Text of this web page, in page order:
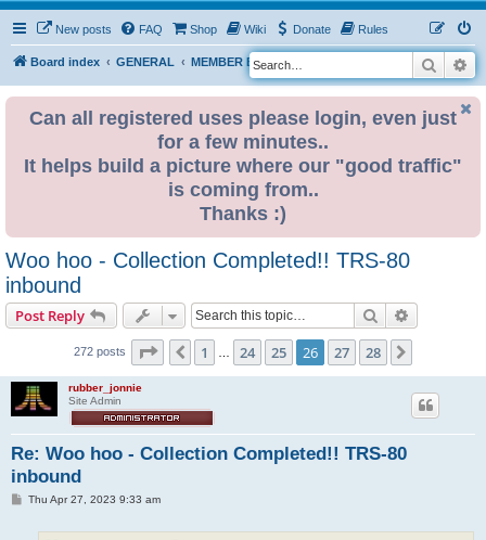
New posts FAQ Shop Wiki Donate Rules
Board index GENERAL MEMBER BLOGS
S
e
Search
Can all registered uses please login, even just
for a few minutes..
It helps build a picture where our "good traffic"
is coming from..
Thanks :)
Woo hoo - Collection Completed!! TRS-80
inbound
Post Reply Search
272 posts Page 26 of 28
Previous
1 24 25 26 27 28
rubber_jonnie
Site Admin
Re: Woo hoo - Collection Completed!! TRS-80
inbound
PThu Apr 27, 2023 9:33 am